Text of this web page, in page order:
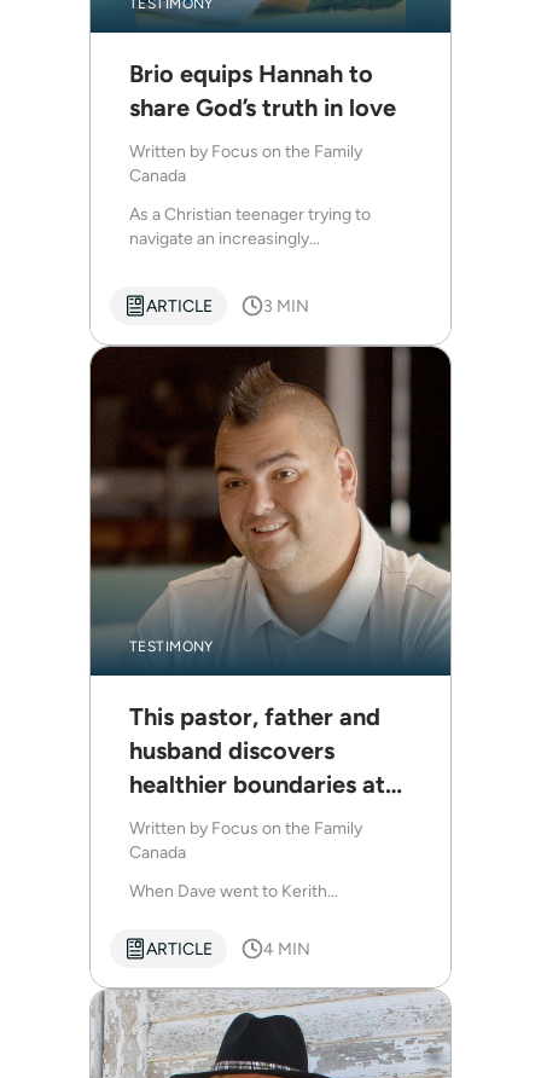
TESTIMONY
Brio equips Hannah to
share God’s truth in love
Written by Focus on the Family
Canada
As a Christian teenager trying to
navigate an increasingly...
ARTICLE 3 MIN
TESTIMONY
This pastor, father and
husband discovers
healthier boundaries at
Kerith Retreats
Written by Focus on the Family
Canada
When Dave went to Kerith...
ARTICLE 4 MIN